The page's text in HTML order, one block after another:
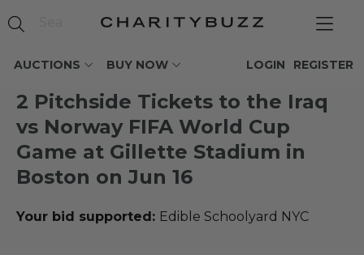
AUCTIONS BUY NOW REGISTER
LOGIN
2 Pitchside Tickets to the Iraq
vs Norway FIFA World Cup
Game at Gillette Stadium in
Boston on Jun 16
Your bid supported: Edible Schoolyard NYC